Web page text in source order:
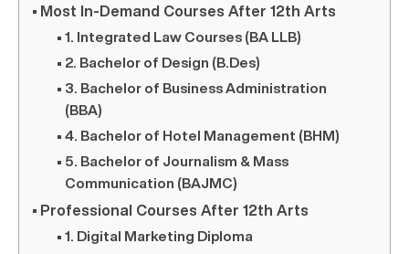
Most In-Demand Courses After 12th Arts
1. Integrated Law Courses (BA LLB)
2. Bachelor of Design (B.Des)
3. Bachelor of Business Administration
(BBA)
4. Bachelor of Hotel Management (BHM)
5. Bachelor of Journalism & Mass
Communication (BAJMC)
Professional Courses After 12th Arts
1. Digital Marketing Diploma